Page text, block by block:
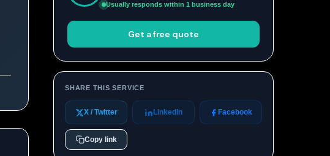
Usually responds within 1 business day
Get a free quote
SHARE THIS SERVICE
X / Twitter LinkedIn Facebook
Copy link